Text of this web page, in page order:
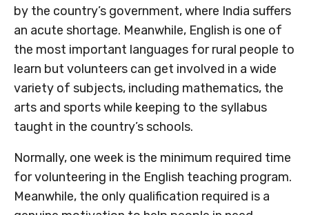
by the country’s government, where India suffers
an acute shortage. Meanwhile, English is one of
the most important languages for rural people to
learn but volunteers can get involved in a wide
variety of subjects, including mathematics, the
arts and sports while keeping to the syllabus
taught in the country’s schools.
Normally, one week is the minimum required time
for volunteering in the English teaching program.
Meanwhile, the only qualification required is a